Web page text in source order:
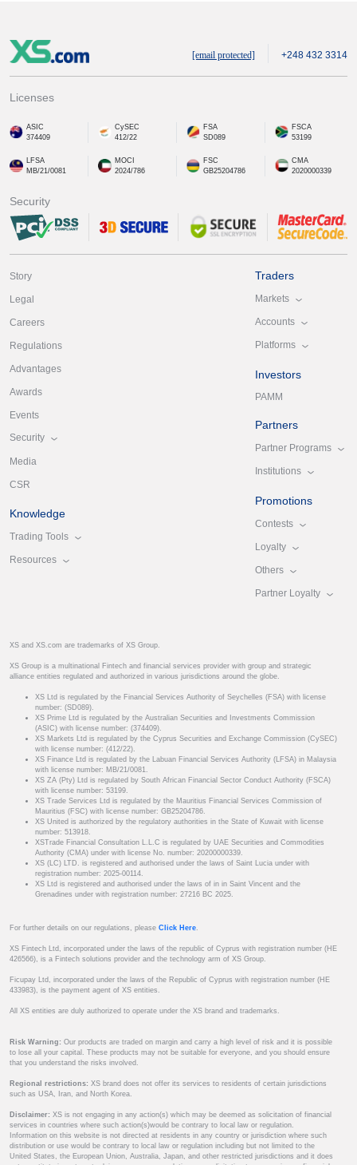
[email protected] +248 432 3314
Licenses
ASIC
374409
CySEC
412/22
FSA
SD089
FSCA
53199
LFSA
MB/21/0081
MOCI
2024/786
FSC
GB25204786
CMA
2020000339
Security
Story
Legal
Careers
Regulations
Advantages
Awards
Events
Security
Media
CSR
Knowledge
Trading Tools
Resources
Traders
Markets
Accounts
Platforms
Investors
PAMM
Partners
Partner Programs
Institutions
Promotions
Contests
Loyalty
Others
Partner Loyalty
XS and XS.com are trademarks of XS Group.
XS Group is a multinational Fintech and financial services provider with group and strategic
alliance entities regulated and authorized in various jurisdictions around the globe.
XS Ltd is regulated by the Financial Services Authority of Seychelles (FSA) with license
number: (SD089).
XS Prime Ltd is regulated by the Australian Securities and Investments Commission
(ASIC) with license number: (374409).
XS Markets Ltd is regulated by the Cyprus Securities and Exchange Commission (CySEC)
with license number: (412/22).
XS Finance Ltd is regulated by the Labuan Financial Services Authority (LFSA) in Malaysia
with license number: MB/21/0081.
XS ZA (Pty) Ltd is regulated by South African Financial Sector Conduct Authority (FSCA)
with license number: 53199.
XS Trade Services Ltd is regulated by the Mauritius Financial Services Commission of
Mauritius (FSC) with license number: GB25204786.
XS United is authorized by the regulatory authorities in the State of Kuwait with license
number: 513918.
XSTrade Financial Consultation L.L.C is regulated by UAE Securities and Commodities
Authority (CMA) under with license No. number: 20200000339.
XS (LC) LTD. is registered and authorised under the laws of Saint Lucia under with
registration number: 2025-00114.
XS Ltd is registered and authorised under the laws of in in Saint Vincent and the
Grenadines under with registration number: 27216 BC 2025.
For further details on our regulations, please Click Here
XS Fintech Ltd, incorporated under the laws of the republic of Cyprus with registration number (HE
426566), is a Fintech solutions provider and the technology arm of XS Group.
Ficupay Ltd, incorporated under the laws of the Republic of Cyprus with registration number (HE
433983), is the payment agent of XS entities.
All XS entities are duly authorized to operate under the XS brand and trademarks.
Risk Warning: Our products are traded on margin and carry a high level of risk and it is possible
to lose all your capital. These products may not be suitable for everyone, and you should ensure
that you understand the risks involved.
Regional restrictions: XS brand does not offer its services to residents of certain jurisdictions
such as USA, Iran, and North Korea.
Disclaimer: XS is not engaging in any action(s) which may be deemed as solicitation of financial
services in countries where such action(s)would be contrary to local law or regulation.
Information on this website is not directed at residents in any country or jurisdiction where such
distribution or use would be contrary to local law or regulation including but not limited to the
United States, the European Union, Australia, Japan, and other restricted jurisdictions and it does